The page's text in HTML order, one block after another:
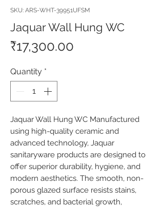
SKU: ARS-WHT-39951UFSM
Jaquar Wall Hung WC
₹17,300.00
Quantity *
Jaquar Wall Hung WC Manufactured
using high-quality ceramic and
advanced technology, Jaquar
sanitaryware products are designed to
offer superior durability, hygiene, and
modern aesthetics. The smooth, non-
porous glazed surface resists stains,
scratches, and bacterial growth,